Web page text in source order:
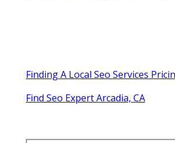
Finding A Local Seo Services
Find Seo Expert Arcadia, CA